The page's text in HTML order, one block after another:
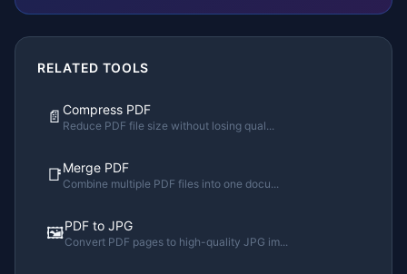
RELATED TOOLS
📄 Compress PDF
Reduce PDF file size without losing qual...
📑Merge PDF
Combine multiple PDF files into one docu...
🖼️PDF to JPG
Convert PDF pages to high-quality JPG im...